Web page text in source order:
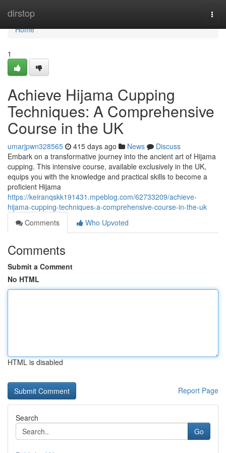
dirstop
Home
Home
1
Achieve Hijama Cupping
Techniques: A Comprehensive
Course in the UK
umarjpwn328565 415 days ago News
Discuss
Embark on a transformative journey into the ancient art of Hijama
cupping. This intensive course, available exclusively in the UK,
equips you with the knowledge and practical skills to become a
proficient Hijama
https://keiranqskk191431.mpeblog.com/62733209/achieve-
hijama-cupping-techniques-a-comprehensive-course-in-the-uk
Comments
Who Upvoted
Comments
Submit a Comment
No HTML
HTML is disabled
Report Page
Search
Go